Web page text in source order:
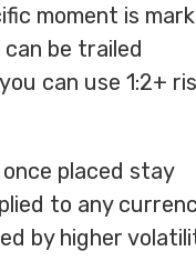
moment is
be trailed
can use 1:2+
placed stay
to any
by higher